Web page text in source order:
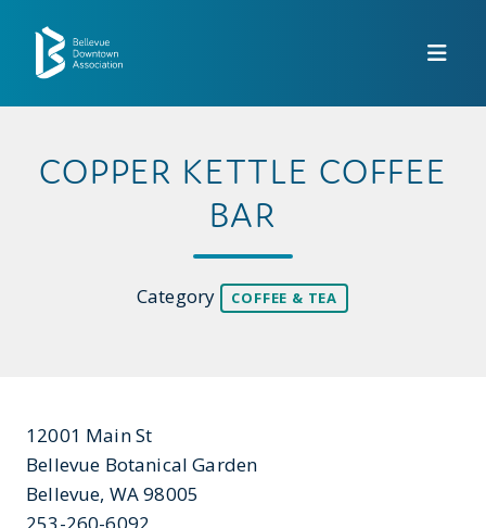
COPPER KETTLE COFFEE
BAR
Category COFFEE & TEA
12001 Main St
Bellevue Botanical Garden
Bellevue, WA 98005